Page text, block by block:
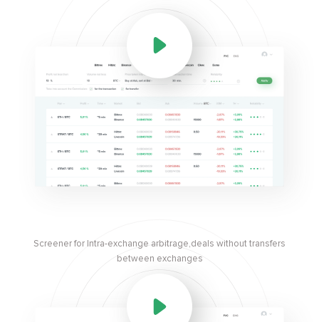
Screener for Intra-exchange arbitrage,deals without transfers
between exchanges